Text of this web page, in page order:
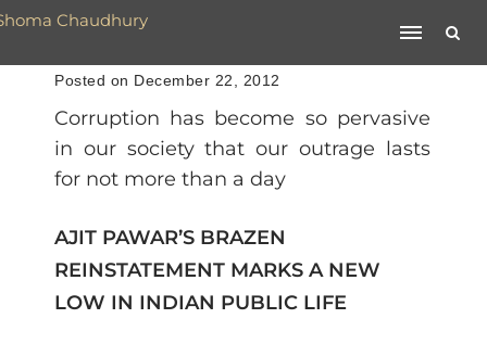
Posted on December 22, 2012
Corruption has become so pervasive
in our society that our outrage lasts
for not more than a day
AJIT PAWAR’S BRAZEN
REINSTATEMENT MARKS A NEW
LOW IN INDIAN PUBLIC LIFE